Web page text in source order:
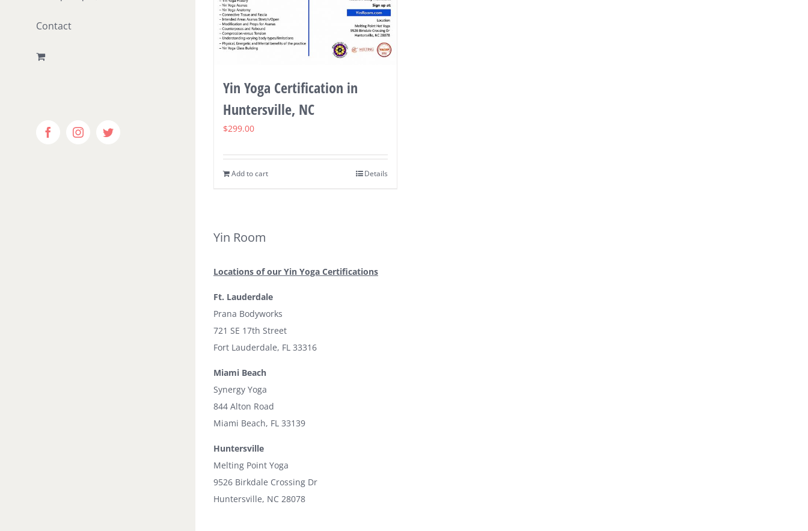
Contact
FacebookInstagramTwitter
Yin Yoga Certification in
Huntersville, NC
$299.00
Add to cart Details
Yin Room
Locations of our Yin Yoga Certifications
Ft. Lauderdale
Prana Bodyworks
721 SE 17th Street
Fort Lauderdale, FL 33316
Miami Beach
Synergy Yoga
844 Alton Road
Miami Beach, FL 33139
Huntersville
Melting Point Yoga
9526 Birkdale Crossing Dr
Huntersville, NC 28078